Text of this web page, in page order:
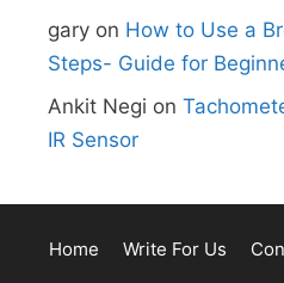
gary on How to Use a
Steps- Guide for
Ankit Negi on
IR Sensor
Home Write For Us